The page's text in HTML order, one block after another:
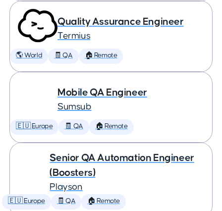
Quality Assurance Engineer
Termius
🌎 World 🧾 QA 🏠 Remote
Mobile QA Engineer
Sumsub
🇪🇺 Europe 🧾 QA 🏠 Remote
Senior QA Automation Engineer
(Boosters)
Playson
🇪🇺 Europe 🧾 QA 🏠 Remote